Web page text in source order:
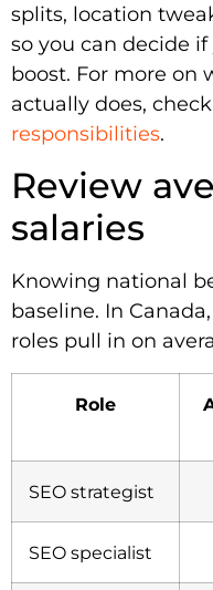
splits, location
so you can decide
boost. For more on
actually does, check
responsibilities.
Review
salaries
Knowing national
baseline. In
roles pull in on
Role
SEO strategist
SEO specialist